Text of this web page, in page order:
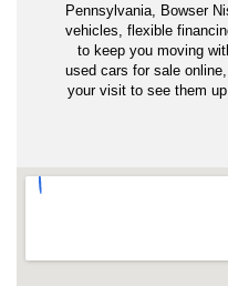
Pennsylvania, Bowser
vehicles, flexible
to keep you moving
used cars for sale
your visit to see them up